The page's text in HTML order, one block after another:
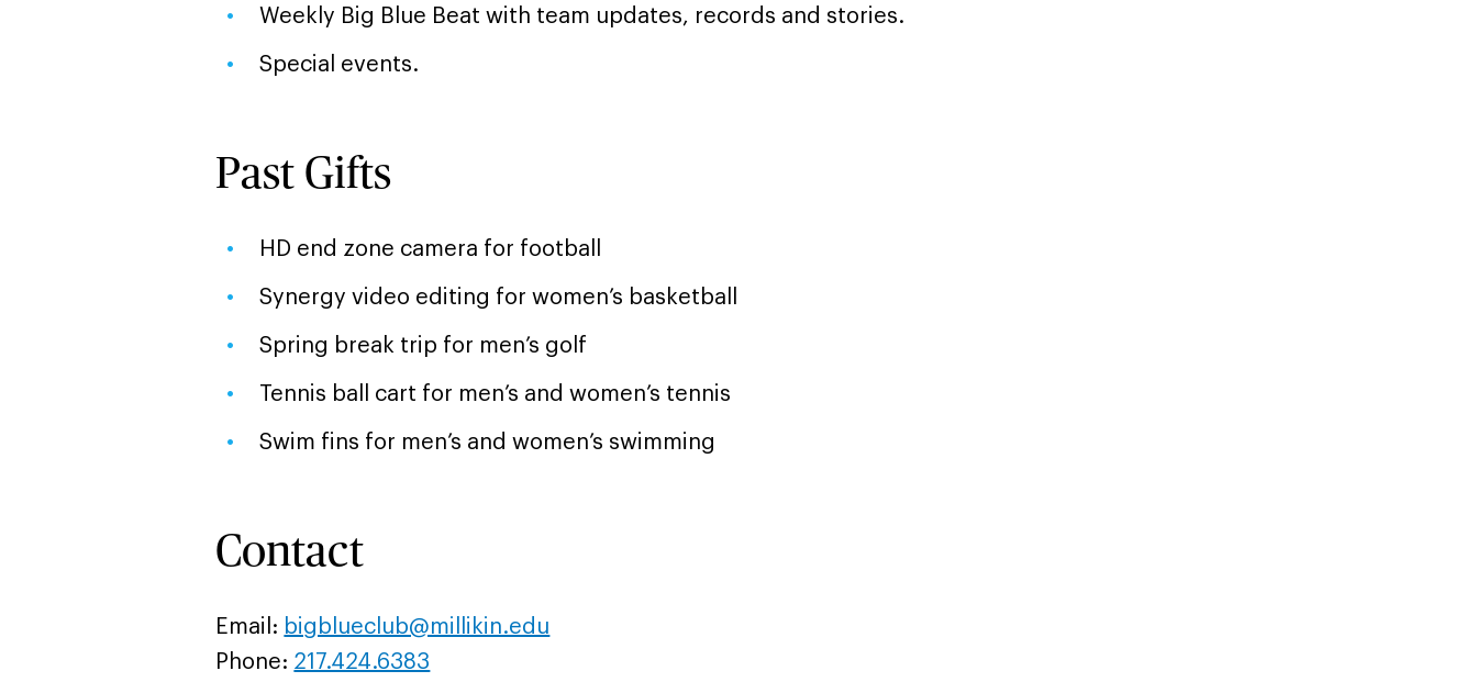
Weekly Big Blue Beat with team updates, records and stories.
Special events.
Past Gifts
HD end zone camera for football
Synergy video editing for women’s basketball
Spring break trip for men’s golf
Tennis ball cart for men’s and women’s tennis
Swim fins for men’s and women’s swimming
Contact
Email: bigblueclub@millikin.edu
Phone: 217.424.6383